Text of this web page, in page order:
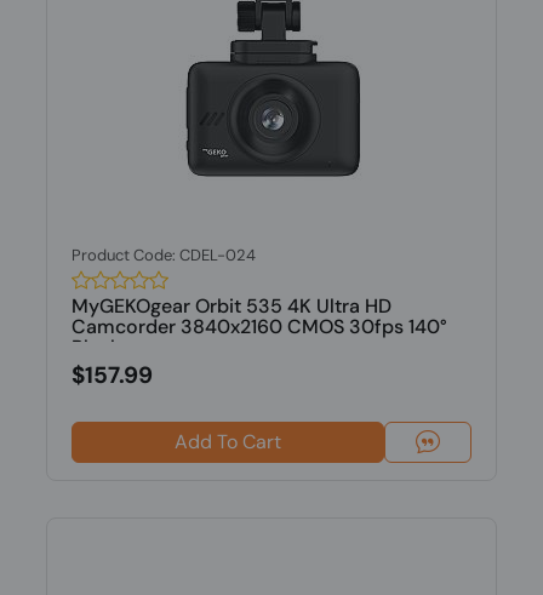
Product Code: CDEL-024
MyGEKOgear Orbit 535 4K Ultra HD
Camcorder 3840x2160 CMOS 30fps 140°
Black
$157.99
Add To Cart